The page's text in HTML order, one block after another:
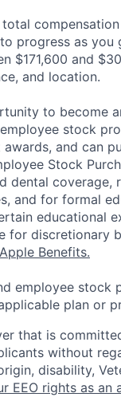
progress as
$171,600 and
and location.
to become
stock
and can
Stock
dental
and for formal
educational
for discretionary
Benefits.
employee
plan or
that is
without
disability,
EEO rights as an